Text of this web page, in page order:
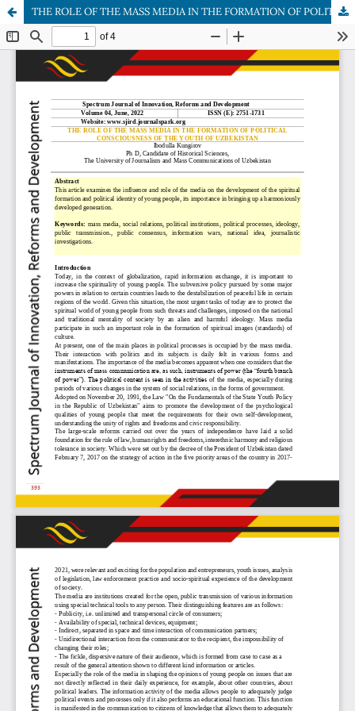
THE ROLE OF THE MASS MEDIA IN THE FORMATION OF POLITICAL CONSCIOUSNESS OF THE YOUTH OF UZBEKISTAN